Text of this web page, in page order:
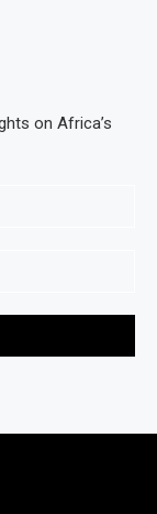
on Africa’s